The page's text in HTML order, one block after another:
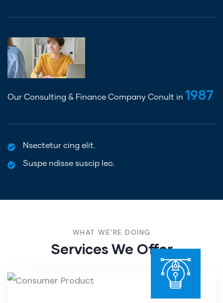
Our Consulting & Finance Company Conult in 1987
Nsectetur cing elit.
Suspe ndisse suscip leo.
WHAT WE'RE DOING
Services We Offer